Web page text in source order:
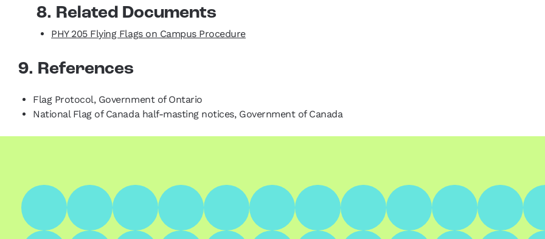
8. Related Documents
PHY 205 Flying Flags on Campus Procedure
9. References
Flag Protocol, Government of Ontario
National Flag of Canada half-masting notices, Government of Canada